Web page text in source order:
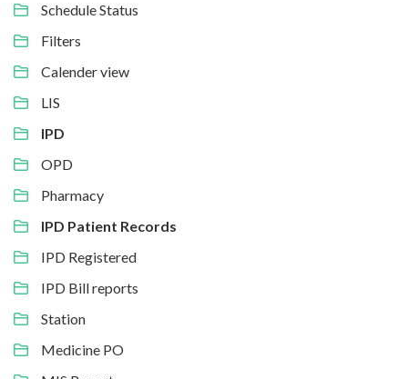
Schedule Status
Filters
Calender view
LIS
IPD
OPD
Pharmacy
IPD Patient Records
IPD Registered
IPD Bill reports
Station
Medicine PO